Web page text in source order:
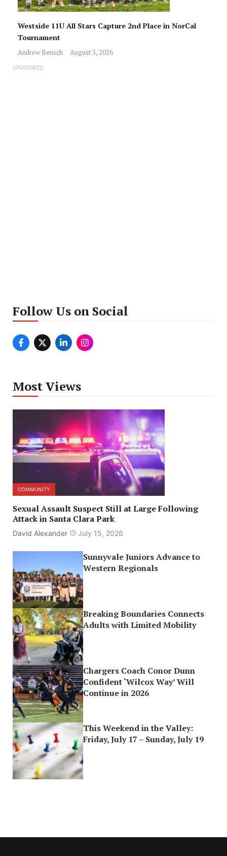
Westside 11U All Stars Capture 2nd Place in NorCal
Tournament
Andrew Bensch August 5, 2026
SPONSORED
Follow Us on Social
Most Views
COMMUNITY
Sexual Assault Suspect Still at Large Following
Attack in Santa Clara Park
David Alexander July 15, 2026
Sunnyvale Juniors Advance to
Western Regionals
Breaking Boundaries Connects
Adults with Limited Mobility
Chargers Coach Conor Dunn
Confident ‘Wilcox Way’ Will
Continue in 2026
This Weekend in the Valley:
Friday, July 17 – Sunday, July 19